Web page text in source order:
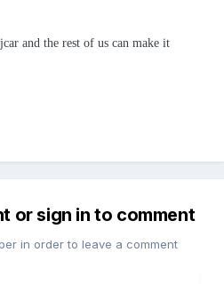
and the rest of us can make it
or sign in to comment
in order to leave a comment